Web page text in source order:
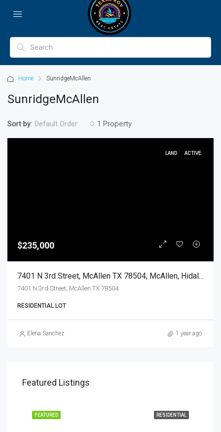
Home SunridgeMcAllen
SunridgeMcAllen
1 Property
Sort by: Default Order
LAND ACTIVE
$235,000
7401 N 3rd Street, McAllen TX 78504, McAllen, Hidalgo, Land
7401 N 3rd Street, McAllen TX 78504
RESIDENTIAL LOT
Elena Sanchez 1 year ago
Featured Listings
RESIDENTIAL
FEATURED